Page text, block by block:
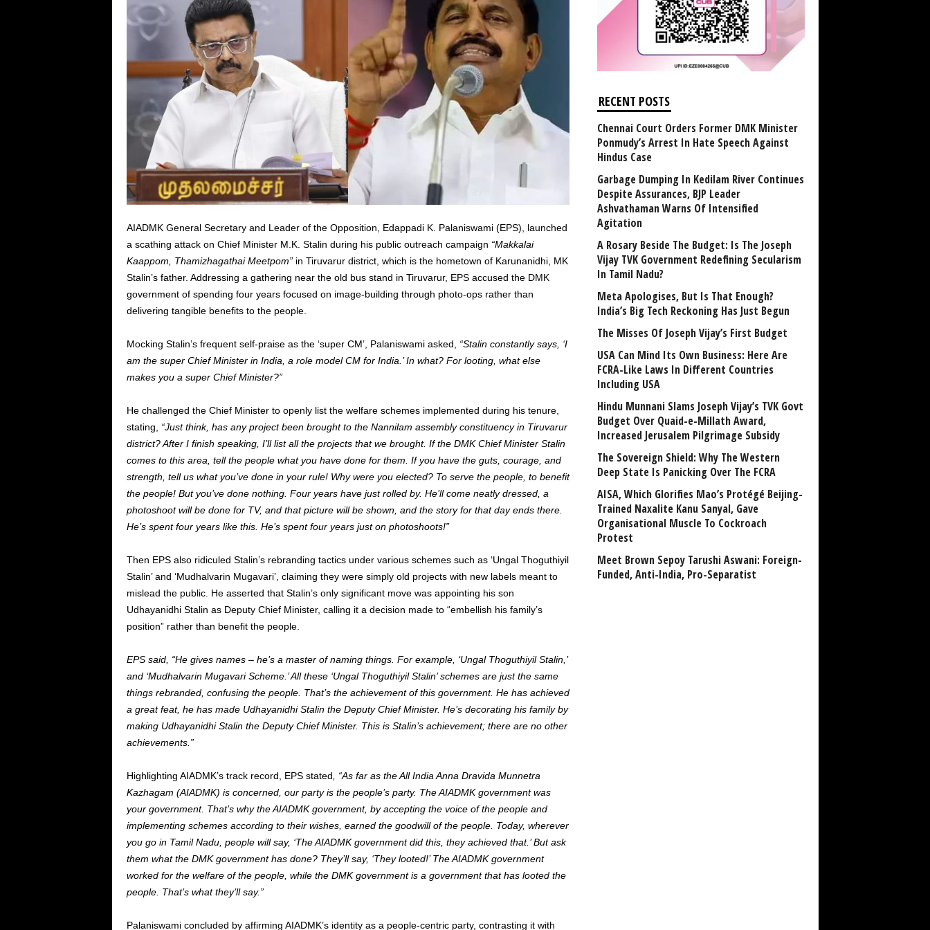
AIADMK General Secretary and Leader of the Opposition, Edappadi K. Palaniswami (EPS), launched
a scathing attack on Chief Minister M.K. Stalin during his public outreach campaign “Makkalai
Kaappom, Thamizhagathai Meetpom”in Tiruvarur district, which is the hometown of Karunanidhi, MK
Stalin’s father. Addressing a gathering near the old bus stand in Tiruvarur, EPS accused the DMK
government of spending four years focused on image-building through photo-ops rather than
delivering tangible benefits to the people.
Mocking Stalin’s frequent self-praise as the ‘super CM’, Palaniswami asked, “Stalin constantly says, ‘I
am the super Chief Minister in India, a role model CM for India.’ In what? For looting, what else
makes you a super Chief Minister?”
He challenged the Chief Minister to openly list the welfare schemes implemented during his tenure,
stating,
“Just think, has any project been brought to the Nannilam assembly constituency in Tiruvarur
district? After I finish speaking, I’ll list all the projects that we brought. If the DMK Chief Minister Stalin
comes to this area, tell the people what you have done for them. If you have the guts, courage, and
strength, tell us what you’ve done in your rule! Why were you elected? To serve the people, to benefit
the people! But you’ve done nothing. Four years have just rolled by. He’ll come neatly dressed, a
photoshoot will be done for TV, and that picture will be shown, and the story for that day ends there.
He’s spent four years like this. He’s spent four years just on photoshoots!”
Then EPS also ridiculed Stalin’s rebranding tactics under various schemes such as ‘Ungal Thoguthiyil
Stalin’ and ‘Mudhalvarin Mugavari’, claiming they were simply old projects with new labels meant to
mislead the public. He asserted that Stalin’s only significant move was appointing his son
Udhayanidhi Stalin as Deputy Chief Minister, calling it a decision made to “embellish his family’s
position” rather than benefit the people.
EPS said, “He gives names – he’s a master of naming things. For example, ‘Ungal Thoguthiyil Stalin,’
and ‘Mudhalvarin Mugavari Scheme.’ All these ‘Ungal Thoguthiyil Stalin’ schemes are just the same
things rebranded, confusing the people. That’s the achievement of this government. He has achieved
a great feat, he has made Udhayanidhi Stalin the Deputy Chief Minister. He’s decorating his family by
making Udhayanidhi Stalin the Deputy Chief Minister. This is Stalin’s achievement; there are no other
achievements.”
Highlighting AIADMK’s track record, EPS stated , “As far as the All India Anna Dravida Munnetra
Kazhagam (AIADMK) is concerned, our party is the people’s party. The AIADMK government was
your government. That’s why the AIADMK government, by accepting the voice of the people and
implementing schemes according to their wishes, earned the goodwill of the people. Today, wherever
you go in Tamil Nadu, people will say, ‘The AIADMK government did this, they achieved that.’ But ask
them what the DMK government has done? They’ll say, ‘They looted!’ The AIADMK government
worked for the welfare of the people, while the DMK government is a government that has looted the
people. That’s what they’ll say.”
Palaniswami concluded by affirming AIADMK’s identity as a people-centric party, contrasting it with
RECENT POSTS
Chennai Court Orders Former DMK Minister
Ponmudy’s Arrest In Hate Speech Against
Hindus Case
Garbage Dumping In Kedilam River Continues
Despite Assurances, BJP Leader
Ashvathaman Warns Of Intensified
Agitation
A Rosary Beside The Budget: Is The Joseph
Vijay TVK Government Redefining Secularism
In Tamil Nadu?
Meta Apologises, But Is That Enough?
India’s Big Tech Reckoning Has Just Begun
The Misses Of Joseph Vijay’s First Budget
USA Can Mind Its Own Business: Here Are
FCRA-Like Laws In Different Countries
Including USA
Hindu Munnani Slams Joseph Vijay’s TVK Govt
Budget Over Quaid-e-Millath Award,
Increased Jerusalem Pilgrimage Subsidy
The Sovereign Shield: Why The Western
Deep State Is Panicking Over The FCRA
AISA, Which Glorifies Mao’s Protégé Beijing-
Trained Naxalite Kanu Sanyal, Gave
Organisational Muscle To Cockroach
Protest
Meet Brown Sepoy Tarushi Aswani: Foreign-
Funded, Anti-India, Pro-Separatist